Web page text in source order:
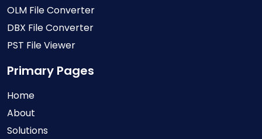
OLM File Converter
DBX File Converter
PST File Viewer
Primary Pages
Home
About
Solutions